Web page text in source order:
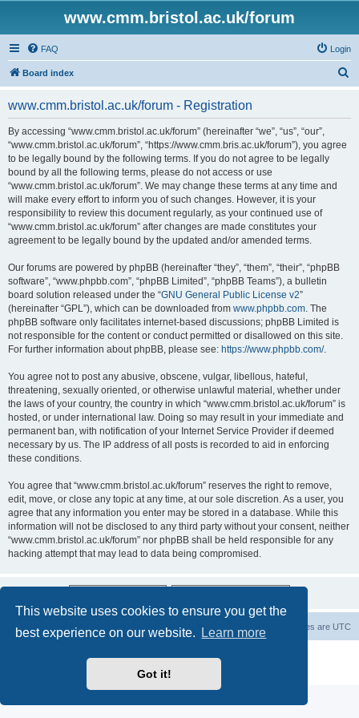
This website uses cookies to ensure you get the
best experience on our website.
Learn more
Got it!
www.cmm.bristol.ac.uk/forum
FAQ Login
Board index
www.cmm.bristol.ac.uk/forum - Registration
By accessing “www.cmm.bristol.ac.uk/forum” (hereinafter “we”, “us”, “our”,
“www.cmm.bristol.ac.uk/forum”, “https://www.cmm.bris.ac.uk/forum”), you agree
to be legally bound by the following terms. If you do not agree to be legally
bound by all the following terms, please do not access or use
“www.cmm.bristol.ac.uk/forum”. We may change these terms at any time and
will make every effort to inform you of such changes. However, it is your
responsibility to review this document regularly, as your continued use of
“www.cmm.bristol.ac.uk/forum” after changes are made constitutes your
agreement to be legally bound by the updated and/or amended terms.
Our forums are powered by phpBB (hereinafter “they”, “them”, “their”, “phpBB
software”, “www.phpbb.com”, “phpBB Limited”, “phpBB Teams”), a bulletin
board solution released under the “GNU General Public License v2”
(hereinafter “GPL”), which can be downloaded from www.phpbb.com. The
phpBB software only facilitates internet-based discussions; phpBB Limited is
not responsible for the content or conduct permitted or disallowed on this site.
For further information about phpBB, please see: https://www.phpbb.com/.
You agree not to post any abusive, obscene, vulgar, libellous, hateful,
threatening, sexually oriented, or otherwise unlawful material, whether under
the laws of your country, the country in which “www.cmm.bristol.ac.uk/forum” is
hosted, or under international law. Doing so may result in your immediate and
permanent ban, with notification of your Internet Service Provider if deemed
necessary by us. The IP address of all posts is recorded to aid in enforcing
these conditions.
You agree that “www.cmm.bristol.ac.uk/forum” reserves the right to remove,
edit, move, or close any topic at any time, at our sole discretion. As a user, you
agree that any information you enter may be stored in a database. While this
information will not be disclosed to any third party without your consent, neither
“www.cmm.bristol.ac.uk/forum” nor phpBB shall be held responsible for any
hacking attempt that may lead to data being compromised.
Board index All times are UTC
Privacy